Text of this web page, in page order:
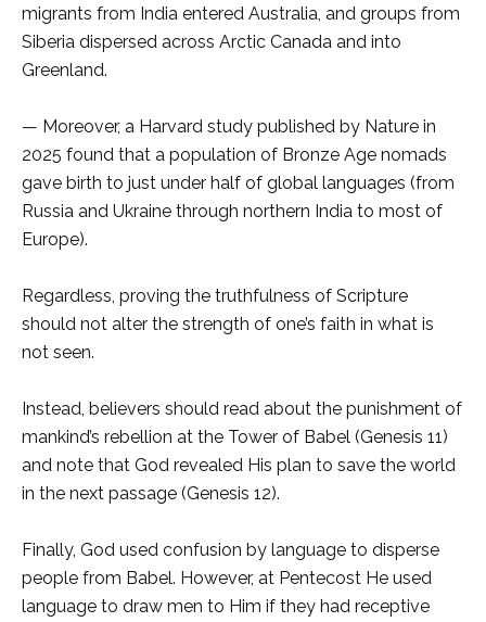
migrants from India entered Australia, and groups from
Siberia dispersed across Arctic Canada and into
Greenland.
— Moreover, a Harvard study published by Nature in
2025 found that a population of Bronze Age nomads
gave birth to just under half of global languages (from
Russia and Ukraine through northern India to most of
Europe).
Regardless, proving the truthfulness of Scripture
should not alter the strength of one’s faith in what is
not seen.
Instead, believers should read about the punishment of
mankind’s rebellion at the Tower of Babel (Genesis 11)
and note that God revealed His plan to save the world
in the next passage (Genesis 12).
Finally, God used confusion by language to disperse
people from Babel. However, at Pentecost He used
language to draw men to Him if they had receptive